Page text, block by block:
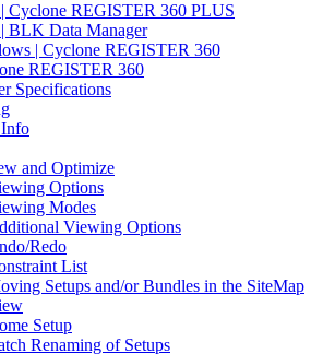
| Cyclone REGISTER 360 PLUS
| BLK Data Manager
| Cyclone REGISTER 360
REGISTER 360
Specifications
and Optimize
Options
Modes
Viewing Options
Redo
List
Setups and/or Bundles in the SiteMap
Setup
Renaming of Setups